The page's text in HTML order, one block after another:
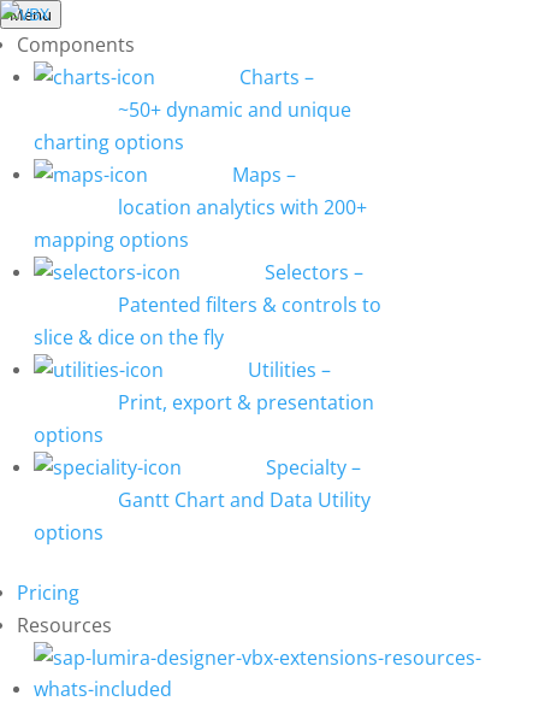
Menu
Components
Charts –
~50+ dynamic and unique
charting options
Maps –
location analytics with 200+
mapping options
Selectors –
Patented filters & controls to
slice & dice on the fly
Utilities –
Print, export & presentation
options
Specialty–
Gantt Chart and Data Utility
options
Pricing
Resources